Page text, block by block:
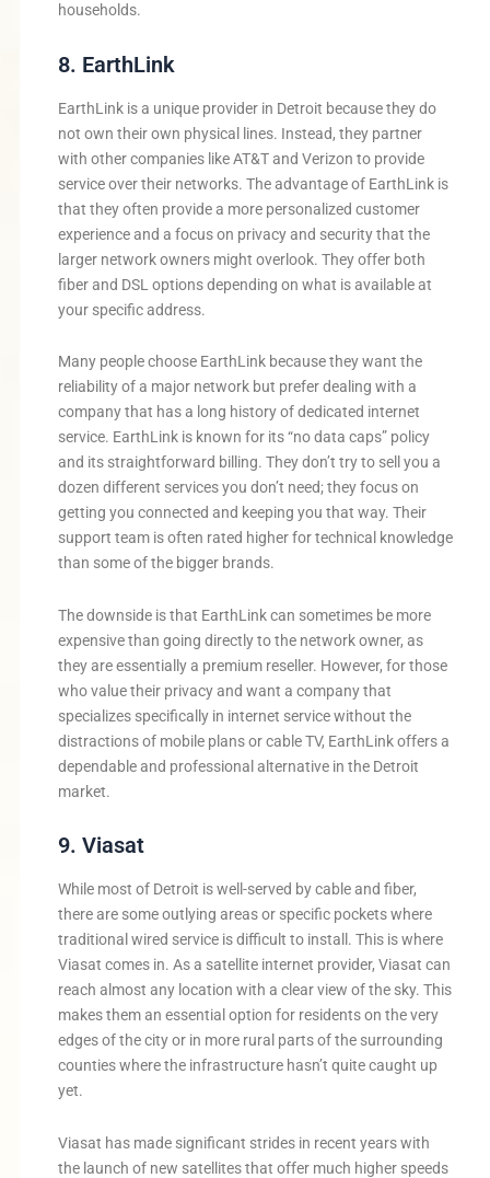
households.
8. EarthLink
EarthLink is a unique provider in Detroit because they do
not own their own physical lines. Instead, they partner
with other companies like AT&T and Verizon to provide
service over their networks. The advantage of EarthLink is
that they often provide a more personalized customer
experience and a focus on privacy and security that the
larger network owners might overlook. They offer both
fiber and DSL options depending on what is available at
your specific address.
Many people choose EarthLink because they want the
reliability of a major network but prefer dealing with a
company that has a long history of dedicated internet
service. EarthLink is known for its “no data caps” policy
and its straightforward billing. They don’t try to sell you a
dozen different services you don’t need; they focus on
getting you connected and keeping you that way. Their
support team is often rated higher for technical knowledge
than some of the bigger brands.
The downside is that EarthLink can sometimes be more
expensive than going directly to the network owner, as
they are essentially a premium reseller. However, for those
who value their privacy and want a company that
specializes specifically in internet service without the
distractions of mobile plans or cable TV, EarthLink offers a
dependable and professional alternative in the Detroit
market.
9. Viasat
While most of Detroit is well-served by cable and fiber,
there are some outlying areas or specific pockets where
traditional wired service is difficult to install. This is where
Viasat comes in. As a satellite internet provider, Viasat can
reach almost any location with a clear view of the sky. This
makes them an essential option for residents on the very
edges of the city or in more rural parts of the surrounding
counties where the infrastructure hasn’t quite caught up
yet.
Viasat has made significant strides in recent years with
the launch of new satellites that offer much higher speeds